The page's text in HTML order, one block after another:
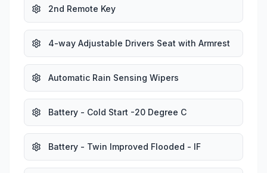
2nd Remote Key
4-way Adjustable Drivers Seat with Armrest
Automatic Rain Sensing Wipers
Battery - Cold Start -20 Degree C
Battery - Twin Improved Flooded - IF